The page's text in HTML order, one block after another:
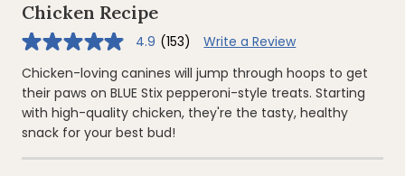
Chicken Recipe
4.9
of
5
stars,
average
rating
value.
153
4.9 (153)
Write a Review
Chicken-loving canines will jump through hoops to get
their paws on BLUE Stix pepperoni-style treats. Starting
with high-quality chicken, they're the tasty, healthy
snack for your best bud!